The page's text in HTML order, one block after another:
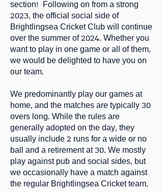
section! Following on from a strong
2023, the official social side of
Brightlingsea Cricket Club will continue
over the summer of 2024. Whether you
want to play in one game or all of them,
we would be delighted to have you on
our team.
We predominantly play our games at
home, and the matches are typically 30
overs long. While the rules are
generally adopted on the day, they
usually include 2 runs for a wide or no
ball and a retirement at 30. We mostly
play against pub and social sides, but
we occasionally have a match against
the regular Brightlingsea Cricket team.